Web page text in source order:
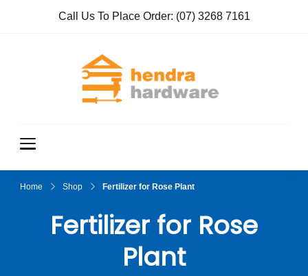
Call Us To Place Order: (07) 3268 7161
Home Shop Fertilizer for Rose Plant
Fertilizer for Rose
Plant